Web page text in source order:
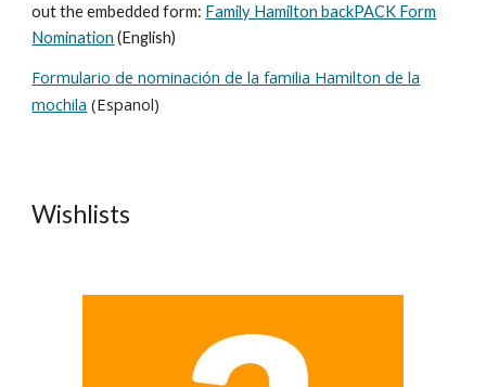
out the embedded form: Family Hamilton backPACK Form
Nomination (English)
Formulario de nominación de la familia Hamilton de la
mochila (Espanol)
Wishlists